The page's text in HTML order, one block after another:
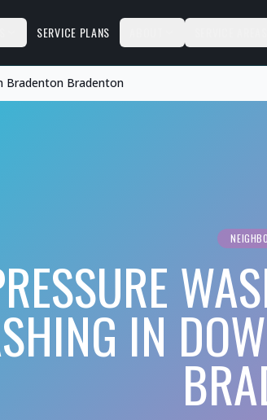
SERVICE PLANS
Bradenton Bradenton
IN